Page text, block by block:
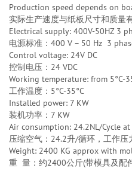
Production speed depends on
实际生产速度与纸板尺寸和质量
Electrical supply: 400V-50HZ 3
电源标准：400 V – 50 Hz 3
Control voltage: 24V DC
控制电压：24 VDC
Working temperature: from 5°C-
工作温度：5°C-35°C
Installed power: 7 KW
装机功率：7 KW
Air consumption: 24.2NL/Cycle at
压缩空气：24.2升/循环，工作压
Weight: 2400 KG approx with
重 量：约2400公斤(带模具及配